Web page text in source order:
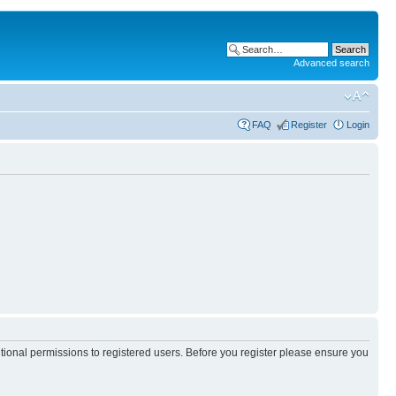
Advanced search
FAQ Register Login
permissions to registered users. Before you register please ensure you